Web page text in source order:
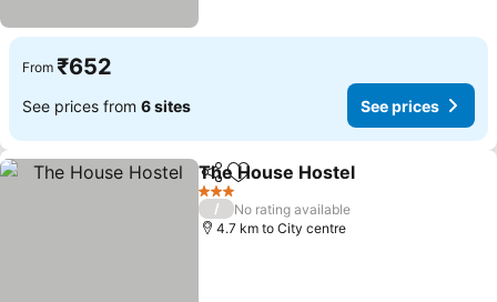
From ₹652
See prices from 6 sites See prices
ShareAdd to favorites
The House Hostel
3 Stars
/
No rating available
4.7 km to City centre